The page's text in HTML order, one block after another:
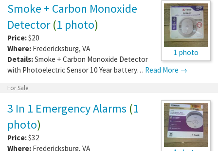
1 photo
Smoke + Carbon Monoxide
Detector(1 photo)
Price:$20
Where: Fredericksburg, VA
Details:Smoke + Carbon Monoxide Detector
with Photoelectric Sensor 10 Year battery… Read More →
For Sale
3 In 1 Emergency Alarms (1
photo)
Price:$32
Where: Fredericksburg, VA